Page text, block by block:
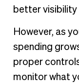
How to streamline
better visibility
However, as
spending
proper
monitor what